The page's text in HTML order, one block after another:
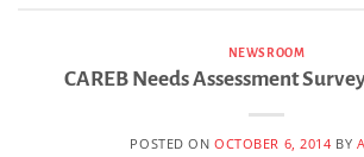
NEWSROOM
CAREB Needs Assessment
POSTED ONOCTOBER 6, 2014 BY